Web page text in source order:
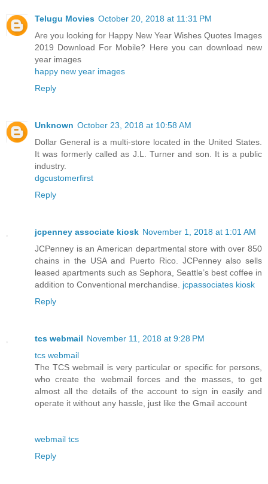
Telugu Movies October 20, 2018 at 11:31 PM
Are you looking for Happy New Year Wishes Quotes Images
2019 Download For Mobile? Here you can download new
year images
happy new year images
Reply
Unknown October 23, 2018 at 10:58 AM
Dollar General is a multi-store located in the United States.
It was formerly called as J.L. Turner and son. It is a public
industry.
dgcustomerfirst
Reply
jcpenney associate kiosk November 1, 2018 at 1:01 AM
JCPenney is an American departmental store with over 850
chains in the USA and Puerto Rico. JCPenney also sells
leased apartments such as Sephora, Seattle’s best coffee in
addition to Conventional merchandise. jcpassociates kiosk
Reply
tcs webmail November 11, 2018 at 9:28 PM
tcs webmail
The TCS webmail is very particular or specific for persons,
who create the webmail forces and the masses, to get
almost all the details of the account to sign in easily and
operate it without any hassle, just like the Gmail account
webmail tcs
Reply